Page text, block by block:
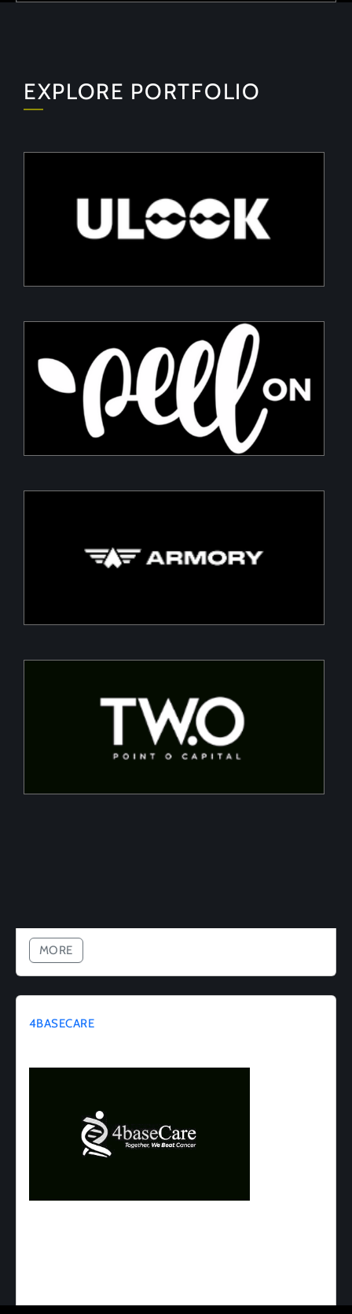
EXPLORE PORTFOLIO
Advanced space-based RF signal detection and
intelligence solutions
PeelON
Sustainable packaging for fresh produce
Two Point O Capital
Tailored financing solutions for energy transition
projects, converting CapEx into OpEx for SMEs
MORE
4BASECARE